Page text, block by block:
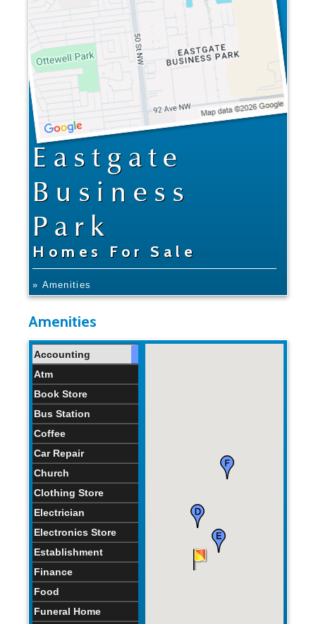
Eastgate
Business
Park
Homes For Sale
» Amenities
Amenities
Accounting
Atm
Book Store
Bus Station
Coffee
Car Repair
Church
Clothing Store
Electrician
Electronics Store
Establishment
Finance
Food
Funeral Home